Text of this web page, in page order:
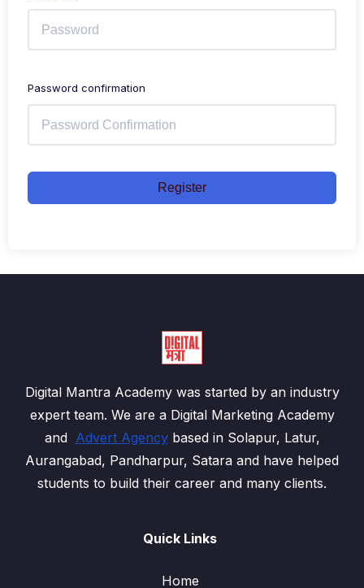
Password confirmation
Register
Digital Mantra Academy was started by an industry
expert team. We are a Digital Marketing Academy
and Advert Agencybased in Solapur, Latur,
Aurangabad, Pandharpur, Satara and have helped
students to build their career and many clients.
Quick Links
Home